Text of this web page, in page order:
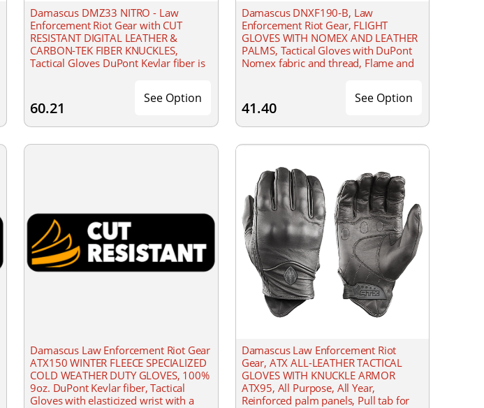
Damascus DMZ33 NITRO - Law
Enforcement Riot Gear with CUT
RESISTANT DIGITAL LEATHER &
CARBON-TEK FIBER KNUCKLES,
Tactical Gloves DuPont Kevlar fiber is
60.21
See Option
Damascus DNXF190-B, Law
Enforcement Riot Gear, FLIGHT
GLOVES WITH NOMEX AND LEATHER
PALMS, Tactical Gloves with DuPont
Nomex fabric and thread, Flame and
41.40
See Option
Damascus Law Enforcement Riot Gear
ATX150 WINTER FLEECE SPECIALIZED
COLD WEATHER DUTY GLOVES, 100%
9oz. DuPont Kevlar fiber, Tactical
Gloves with elasticized wrist with a
Damascus Law Enforcement Riot
Gear, ATX ALL-LEATHER TACTICAL
GLOVES WITH KNUCKLE ARMOR
ATX95, All Purpose, All Year,
Reinforced palm panels, Pull tab for